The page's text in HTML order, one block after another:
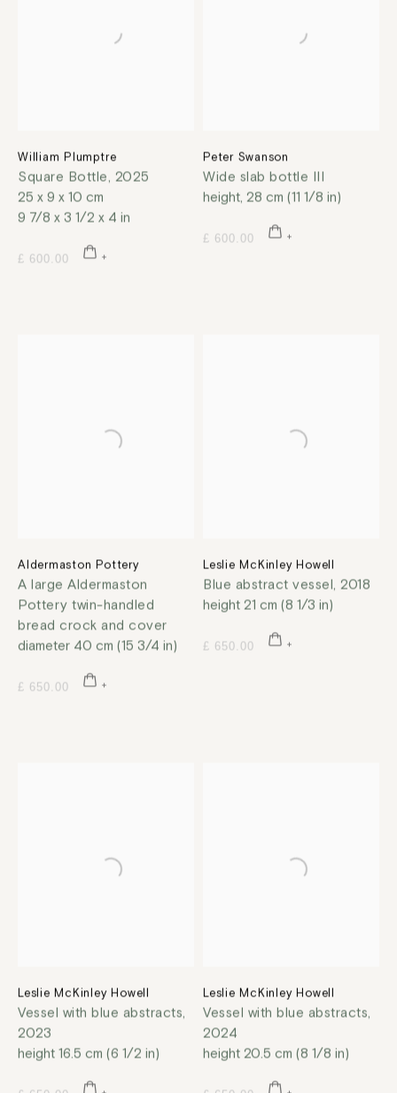
William Plumptre
Square Bottle, 2025
25 x 9 x 10 cm
9 7/8 x 3 1/2 x 4 in
£ 600.00
Peter Swanson
Wide slab bottle III
height, 28 cm (11 1/8 in)
£ 600.00
Aldermaston Pottery
A large Aldermaston
Pottery twin-handled
bread crock and cover
diameter 40 cm (15 3/4 in)
£ 650.00
Leslie McKinley Howell
Blue abstract vessel, 2018
height 21 cm (8 1/3 in)
£ 650.00
Leslie McKinley Howell
Vessel with blue abstracts,
2023
height 16.5 cm (6 1/2 in)
Leslie McKinley Howell
Vessel with blue abstracts,
2024
height 20.5 cm (8 1/8 in)